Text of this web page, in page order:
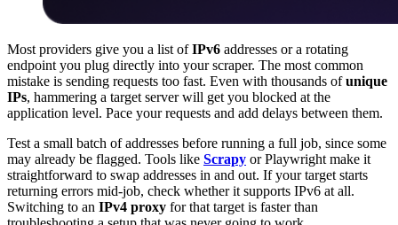
Most providers give you a list ofIPv6 addresses or a rotating
endpoint you plug directly into your scraper. The most common
mistake is sending requests too fast. Even with thousands ofunique
IPs, hammering a target server will get you blocked at the
application level. Pace your requests and add delays between them.
Test a small batch of addresses before running a full job, since some
may already be flagged. Tools like Scrapy or Playwright make it
straightforward to swap addresses in and out. If your target starts
returning errors mid-job, check whether it supports IPv6 at all.
Switching to an IPv4 proxy for that target is faster than